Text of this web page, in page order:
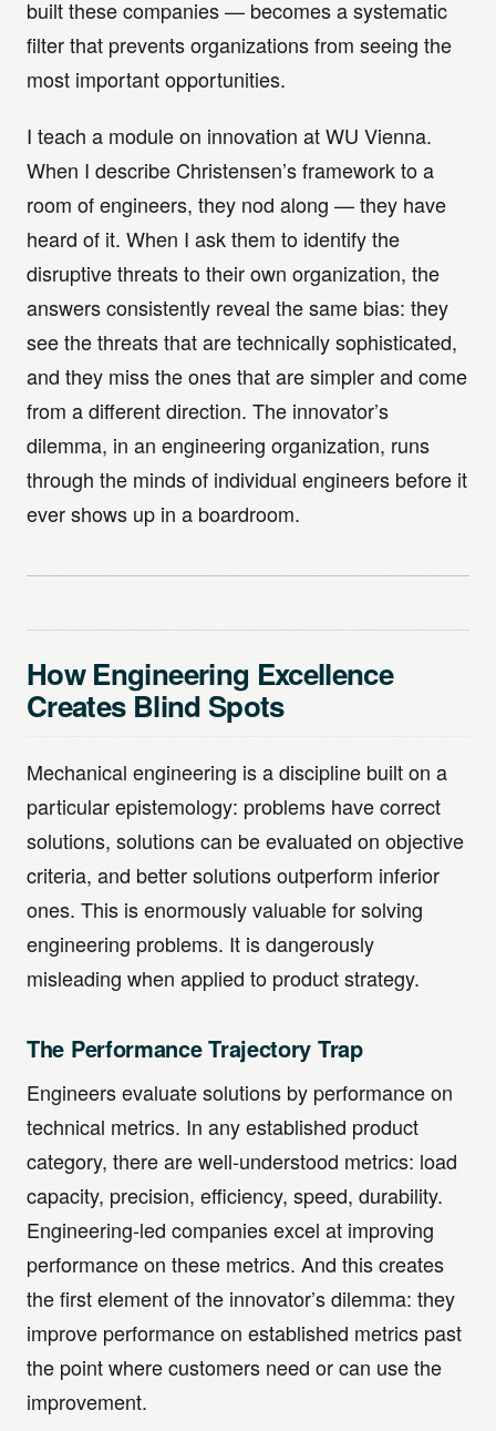
built these companies — becomes a systematic
filter that prevents organizations from seeing the
most important opportunities.
I teach a module on innovation at WU Vienna.
When I describe Christensen’s framework to a
room of engineers, they nod along — they have
heard of it. When I ask them to identify the
disruptive threats to their own organization, the
answers consistently reveal the same bias: they
see the threats that are technically sophisticated,
and they miss the ones that are simpler and come
from a different direction. The innovator’s
dilemma, in an engineering organization, runs
through the minds of individual engineers before it
ever shows up in a boardroom.
How Engineering Excellence
Creates Blind Spots
Mechanical engineering is a discipline built on a
particular epistemology: problems have correct
solutions, solutions can be evaluated on objective
criteria, and better solutions outperform inferior
ones. This is enormously valuable for solving
engineering problems. It is dangerously
misleading when applied to product strategy.
The Performance Trajectory Trap
Engineers evaluate solutions by performance on
technical metrics. In any established product
category, there are well-understood metrics: load
capacity, precision, efficiency, speed, durability.
Engineering-led companies excel at improving
performance on these metrics. And this creates
the first element of the innovator’s dilemma: they
improve performance on established metrics past
the point where customers need or can use the
improvement.